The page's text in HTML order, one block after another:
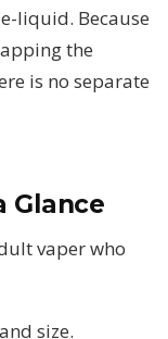
liquid. Because
the
is no separate
Glance
vaper who
size.